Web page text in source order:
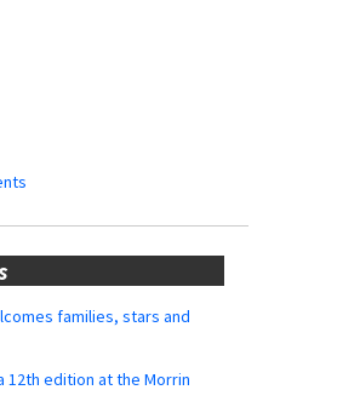
families, stars and
12th edition at the Morrin